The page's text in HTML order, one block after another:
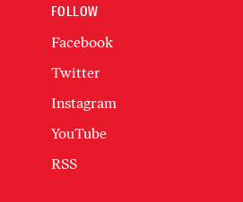
FOLLOW
Facebook
Twitter
Instagram
YouTube
RSS